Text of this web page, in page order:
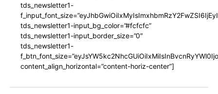
tds_newsletter1-
tds_newsletter1-input_bg_color=”#fcfcfc”
tds_newsletter1-input_border_size=”0″
tds_newsletter1-
content_align_horizontal=”content-horiz-center”]